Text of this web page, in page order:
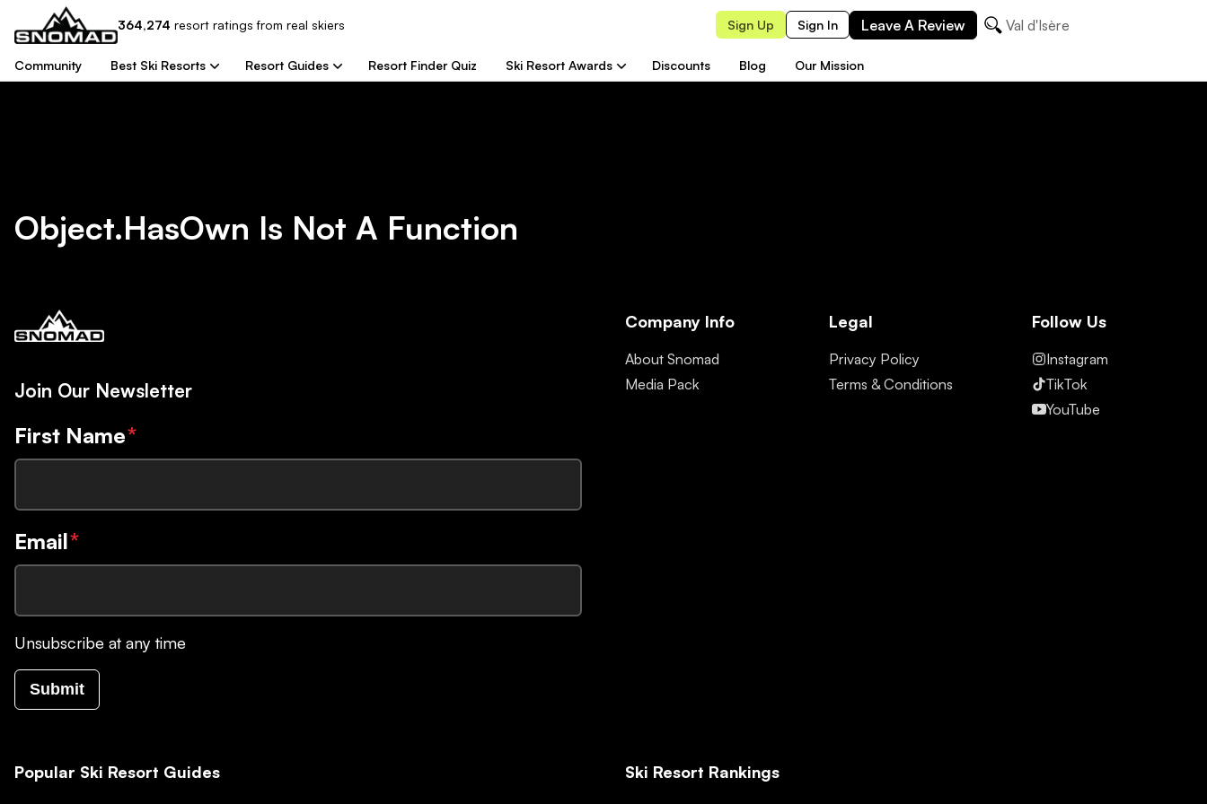
364,274 resort ratings from real skiers Sign Up Sign In Leave A Review Val d'Isère
Community Best Ski Resorts Resort Guides Resort Finder Quiz Ski Resort Awards Discounts Blog Our Mission
Object.hasOwn Is Not A Function
Join Our Newsletter
First Name*
Email*
Unsubscribe at any time
Submit
Company Info
About Snomad
Media Pack
Legal
Privacy Policy
Terms & Conditions
Follow Us
Instagram
TikTok
YouTube
Popular Ski Resort Guides Ski Resort Rankings